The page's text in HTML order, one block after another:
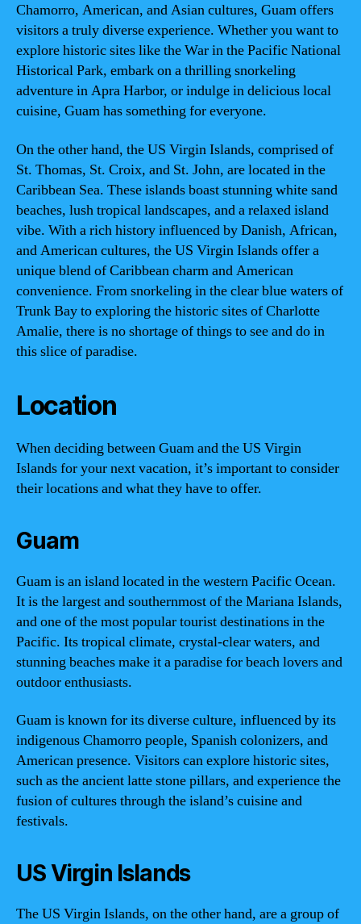
Chamorro, American, and Asian cultures, Guam offers
visitors a truly diverse experience. Whether you want to
explore historic sites like the War in the Pacific National
Historical Park, embark on a thrilling snorkeling
adventure in Apra Harbor, or indulge in delicious local
cuisine, Guam has something for everyone.
On the other hand, the US Virgin Islands, comprised of
St. Thomas, St. Croix, and St. John, are located in the
Caribbean Sea. These islands boast stunning white sand
beaches, lush tropical landscapes, and a relaxed island
vibe. With a rich history influenced by Danish, African,
and American cultures, the US Virgin Islands offer a
unique blend of Caribbean charm and American
convenience. From snorkeling in the clear blue waters of
Trunk Bay to exploring the historic sites of Charlotte
Amalie, there is no shortage of things to see and do in
this slice of paradise.
Location
When deciding between Guam and the US Virgin
Islands for your next vacation, it’s important to consider
their locations and what they have to offer.
Guam
Guam is an island located in the western Pacific Ocean.
It is the largest and southernmost of the Mariana Islands,
and one of the most popular tourist destinations in the
Pacific. Its tropical climate, crystal-clear waters, and
stunning beaches make it a paradise for beach lovers and
outdoor enthusiasts.
Guam is known for its diverse culture, influenced by its
indigenous Chamorro people, Spanish colonizers, and
American presence. Visitors can explore historic sites,
such as the ancient latte stone pillars, and experience the
fusion of cultures through the island’s cuisine and
festivals.
US Virgin Islands
The US Virgin Islands, on the other hand, are a group of